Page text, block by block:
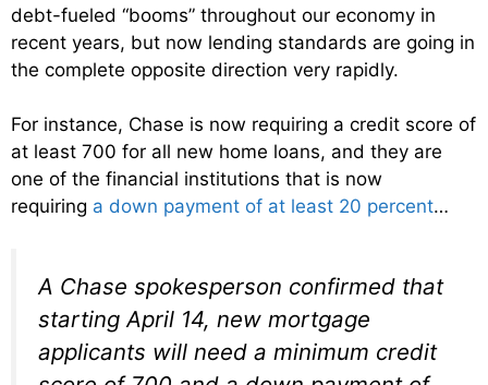
debt-fueled “booms” throughout our economy in
recent years, but now lending standards are going in
the complete opposite direction very rapidly.
For instance, Chase is now requiring a credit score of
at least 700 for all new home loans, and they are
one of the financial institutions that is now
requiring a down payment of at least 20 percent…
A Chase spokesperson confirmed that
starting April 14, new mortgage
applicants will need a minimum credit